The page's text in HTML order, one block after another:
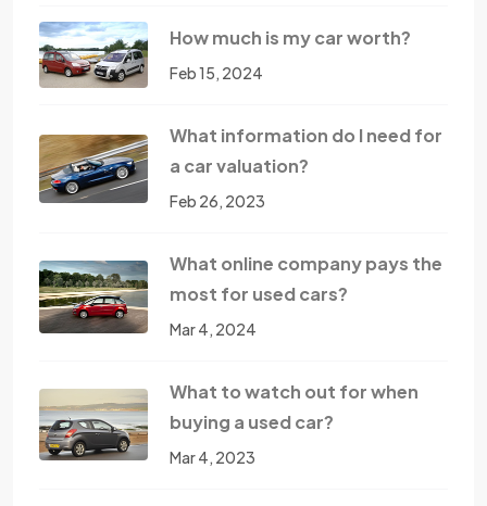
How much is my car worth?
Feb 15, 2024
What information do I need for
a car valuation?
Feb 26, 2023
What online company pays the
most for used cars?
Mar 4, 2024
What to watch out for when
buying a used car?
Mar 4, 2023